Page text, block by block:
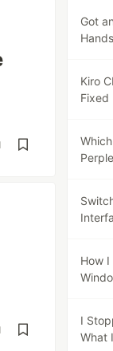
Got
Kiro
Fixed
How
I
What